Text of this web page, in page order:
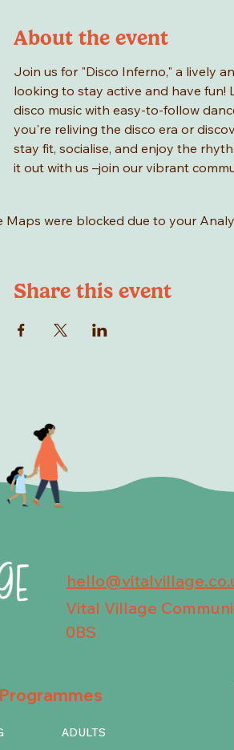
About the event
Join us for "Disco Inferno," a lively
looking to stay active and have fun!
disco music with easy-to-follow
you're reliving the disco era or
stay fit, socialise, and enjoy the
it out with us –join our vibrant
Maps were blocked due to your
Share this event
Vital Village
0BS
ADULTS